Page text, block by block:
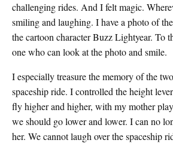
challenging rides. And I felt magic.
smiling and laughing. I have a photo of
the cartoon character Buzz Lightyear. To
one who can look at the photo and smile.
I especially treasure the memory of the
spaceship ride. I controlled the height
fly higher and higher, with my mother
we should go lower and lower. I can no
her. We cannot laugh over the spaceship